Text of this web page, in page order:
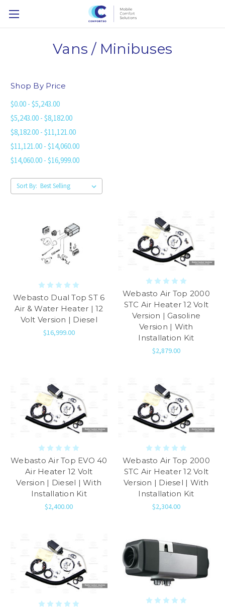
Vans / Minibuses
Shop By Price
$0.00 - $5,243.00
$5,243.00 - $8,182.00
$8,182.00 - $11,121.00
$11,121.00 - $14,060.00
$14,060.00 - $16,999.00
Sort By:
Webasto Dual Top ST 6
Air & Water Heater | 12
Volt Version | Diesel
$16,999.00
Webasto Air Top 2000
STC Air Heater 12 Volt
Version | Gasoline
Version | With
Installation Kit
$2,879.00
Webasto Air Top EVO 40
Air Heater 12 Volt
Version | Diesel | With
Installation Kit
$2,400.00
Webasto Air Top 2000
STC Air Heater 12 Volt
Version | Diesel | With
Installation Kit
$2,304.00